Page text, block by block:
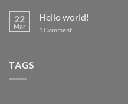
22
Mar
Hello world!
1 Commenton Hello world!
TAGS